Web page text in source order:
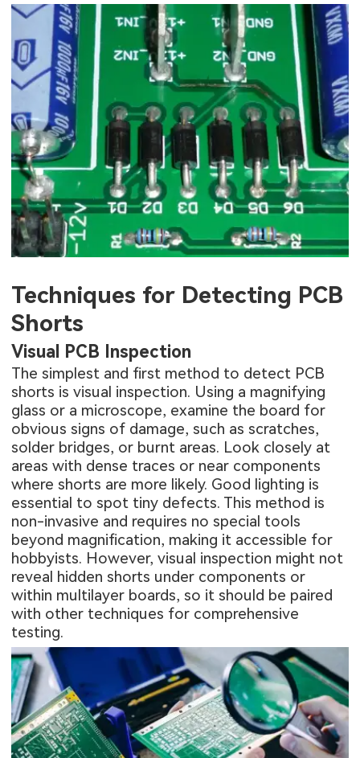
Techniques for Detecting PCB
Shorts
Visual PCB Inspection
The simplest and first method to detect PCB
shorts is visual inspection. Using a magnifying
glass or a microscope, examine the board for
obvious signs of damage, such as scratches,
solder bridges, or burnt areas. Look closely at
areas with dense traces or near components
where shorts are more likely. Good lighting is
essential to spot tiny defects. This method is
non-invasive and requires no special tools
beyond magnification, making it accessible for
hobbyists. However, visual inspection might not
reveal hidden shorts under components or
within multilayer boards, so it should be paired
with other techniques for comprehensive
testing.